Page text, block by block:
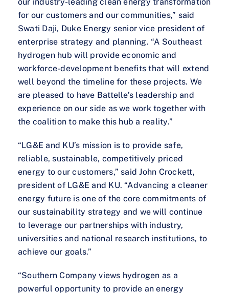
for our customers and our communities,” said
Swati Daji, Duke Energy senior vice president of
enterprise strategy and planning. “A Southeast
hydrogen hub will provide economic and
workforce-development benefits that will extend
well beyond the timeline for these projects. We
are pleased to have Battelle’s leadership and
experience on our side as we work together with
the coalition to make this hub a reality.”
“LG&E and KU’s mission is to provide safe,
reliable, sustainable, competitively priced
energy to our customers,” said John Crockett,
president of LG&E and KU. “Advancing a cleaner
energy future is one of the core commitments of
our sustainability strategy and we will continue
to leverage our partnerships with industry,
universities and national research institutions, to
achieve our goals.”
“Southern Company views hydrogen as a
powerful opportunity to provide an energy